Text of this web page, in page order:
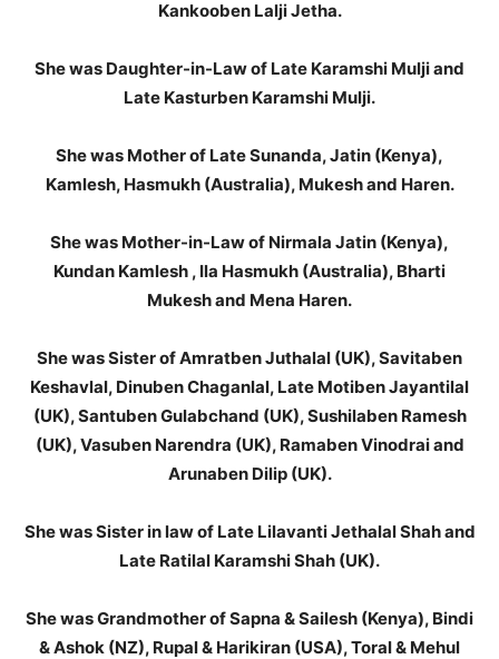
Kankooben Lalji Jetha.
She was Daughter-in-Law of Late Karamshi Mulji and
Late Kasturben Karamshi Mulji.
She was Mother of Late Sunanda, Jatin (Kenya),
Kamlesh, Hasmukh (Australia), Mukesh and Haren.
She was Mother-in-Law of Nirmala Jatin (Kenya),
Kundan Kamlesh , Ila Hasmukh (Australia), Bharti
Mukesh and Mena Haren.
She was Sister of Amratben Juthalal (UK), Savitaben
Keshavlal, Dinuben Chaganlal, Late Motiben Jayantilal
(UK), Santuben Gulabchand (UK), Sushilaben Ramesh
(UK), Vasuben Narendra (UK), Ramaben Vinodrai and
Arunaben Dilip (UK).
She was Sister in law of Late Lilavanti Jethalal Shah and
Late Ratilal Karamshi Shah (UK).
She was Grandmother of Sapna & Sailesh (Kenya), Bindi
& Ashok (NZ), Rupal & Harikiran (USA), Toral & Mehul